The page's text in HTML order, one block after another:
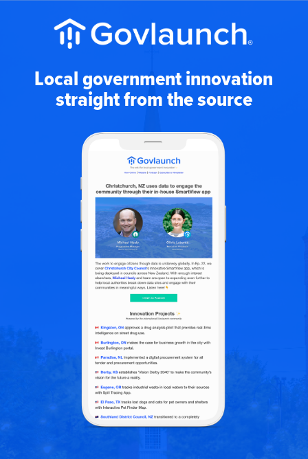
Local government innovation
straight from the source